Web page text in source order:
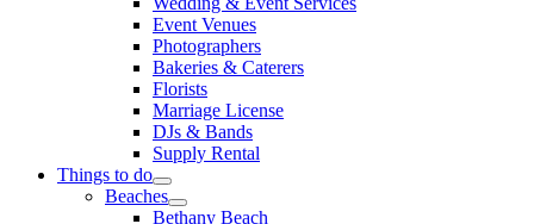
Event Venues
Photographers
Bakeries & Caterers
Florists
Marriage License
DJs & Bands
Supply Rental
Things to do
Beaches
Bethany Beach